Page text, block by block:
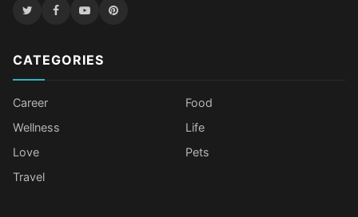
CATEGORIES
Career
Food
Wellness
Life
Love
Pets
Travel